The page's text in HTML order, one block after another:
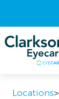
Locations>